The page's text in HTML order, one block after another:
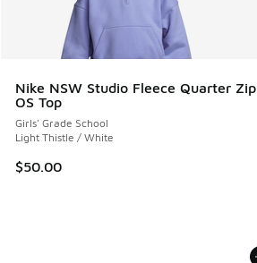
Nike NSW Studio Fleece Quarter Zip
OS Top
Girls' Grade School
Light Thistle / White
$50.00